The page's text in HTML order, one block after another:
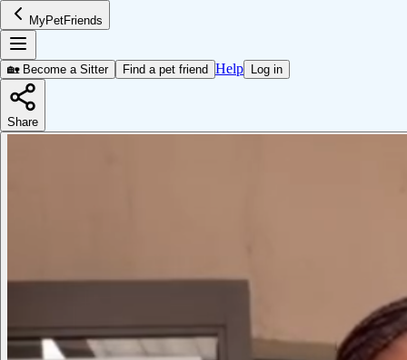
MyPetFriends
🏡 Become a Sitter Find a pet friend Help Log in
Share